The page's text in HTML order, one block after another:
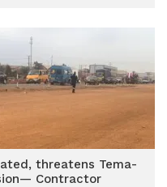
threatens Tema-
Contractor